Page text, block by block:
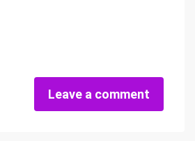
Leave a comment